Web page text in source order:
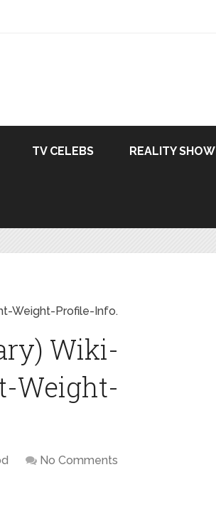
TV CELEBS REALITY SHOW
Weight-Profile-Info.
Wiki-
Weight-
No Comments